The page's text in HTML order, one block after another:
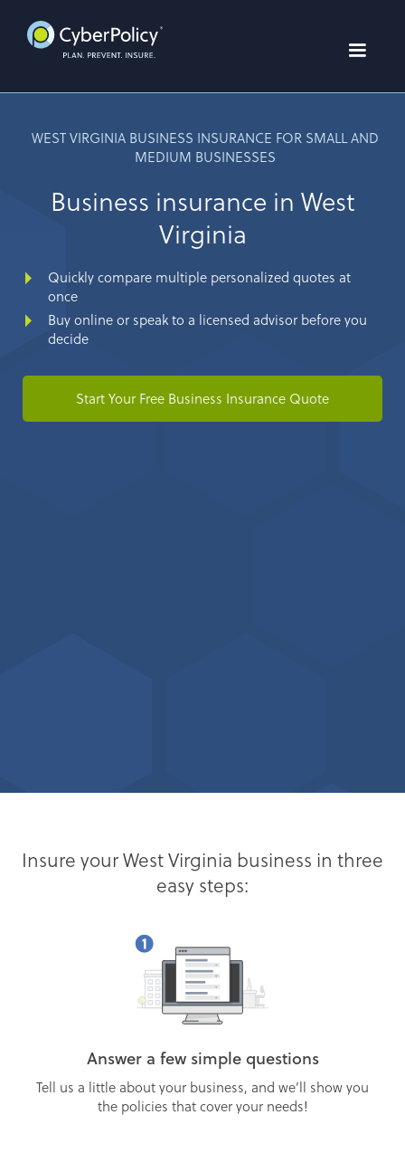
WEST VIRGINIA BUSINESS INSURANCE FOR SMALL AND
MEDIUM BUSINESSES
Business insurance in West
Virginia
Quickly compare multiple personalized quotes at
once
Buy online or speak to a licensed advisor before you
decide
Start Your Free Business Insurance Quote
Insure your West Virginia business in three
easy steps:
Answer a few simple questions
Tell us a little about your business, and we’ll show you
the policies that cover your needs!